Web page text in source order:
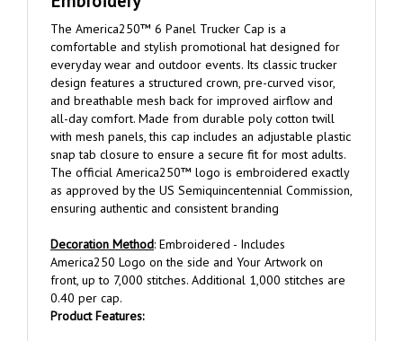
The America250™ 6 Panel Trucker Cap is a
comfortable and stylish promotional hat designed for
everyday wear and outdoor events. Its classic trucker
design features a structured crown, pre-curved visor,
and breathable mesh back for improved airflow and
all-day comfort. Made from durable poly cotton twill
with mesh panels, this cap includes an adjustable plastic
snap tab closure to ensure a secure fit for most adults.
The official America250™ logo is embroidered exactly
as approved by the US Semiquincentennial Commission,
ensuring authentic and consistent branding
America250 Logo on the side and Your Artwork on
front, up to 7,000 stitches. Additional 1,000 stitches are
0.40 per cap.
Product Features: